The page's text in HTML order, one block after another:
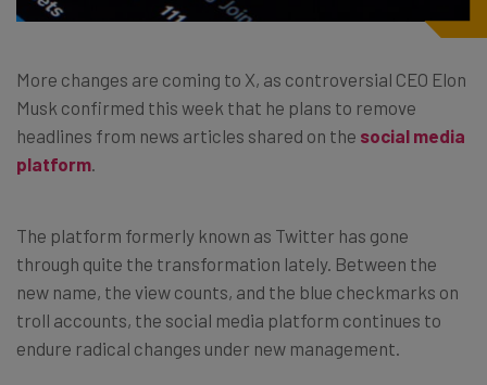
More changes are coming to X, as controversial CEO Elon
Musk confirmed this week that he plans to remove
headlines from news articles shared on the social media
platform
The platform formerly known as Twitter has gone
through quite the transformation lately. Between the
new name, the view counts, and the blue checkmarks on
troll accounts, the social media platform continues to
endure radical changes under new management.